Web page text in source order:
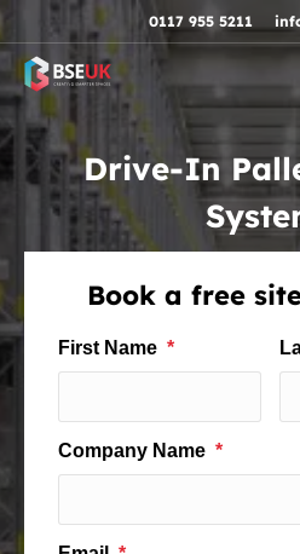
Skip to navigation
Skip to content
Skip to footer 0117 955 5211
Drive-In
Book a free